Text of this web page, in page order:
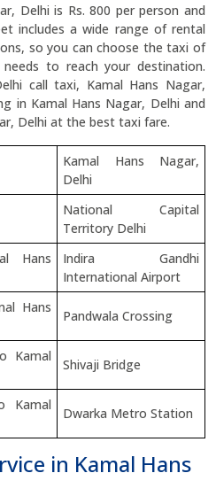
Delhi is Rs. 800 per person and
includes a wide range of rental
so you can choose the taxi of
to reach your destination.
call taxi, Kamal Hans Nagar,
in Kamal Hans Nagar, Delhi and
Delhi at the best taxi fare.
Kamal Hans Nagar,
Delhi
National Capital
Territory Delhi
Hans
Indira Gandhi
International Airport
Hans
Pandwala Crossing
Kamal
Shivaji Bridge
Kamal
Dwarka Metro Station
in Kamal Hans